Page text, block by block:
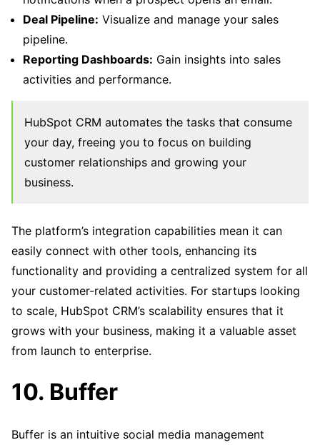
Deal Pipeline: Visualize and manage your sales
pipeline.
Reporting Dashboards: Gain insights into sales
activities and performance.
HubSpot CRM automates the tasks that consume
your day, freeing you to focus on building
customer relationships and growing your
business.
The platform’s integration capabilities mean it can
easily connect with other tools, enhancing its
functionality and providing a centralized system for all
your customer-related activities. For startups looking
to scale, HubSpot CRM’s scalability ensures that it
grows with your business, making it a valuable asset
from launch to enterprise.
10. Buffer
Buffer is an intuitive social media management